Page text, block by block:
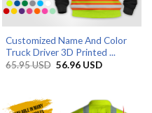
Customized Name And Color
Truck Driver 3D Printed ...
65.95USD Original
56.96 USDCurrent